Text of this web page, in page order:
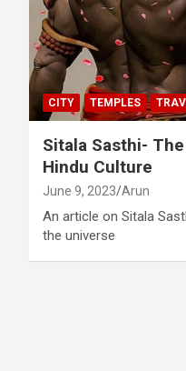
CITY TEMPLES
Sitala Sasthi-
Hindu Culture
June 9, 2023 Arun
An article on Sitala
the universe